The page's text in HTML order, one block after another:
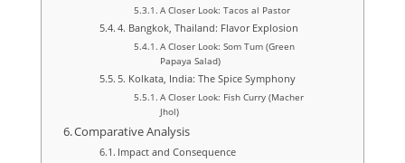
A Closer Look: Tacos al Pastor
4. Bangkok, Thailand: Flavor Explosion
A Closer Look: Som Tum (Green
Papaya Salad)
5. Kolkata, India: The Spice Symphony
A Closer Look: Fish Curry (Macher
Jhol)
Comparative Analysis
Impact and Consequence